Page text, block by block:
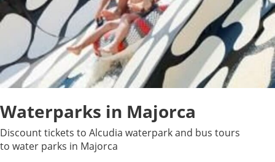
Waterparks in Majorca
Discount tickets to Alcudia waterpark and bus tours
to water parks in Majorca